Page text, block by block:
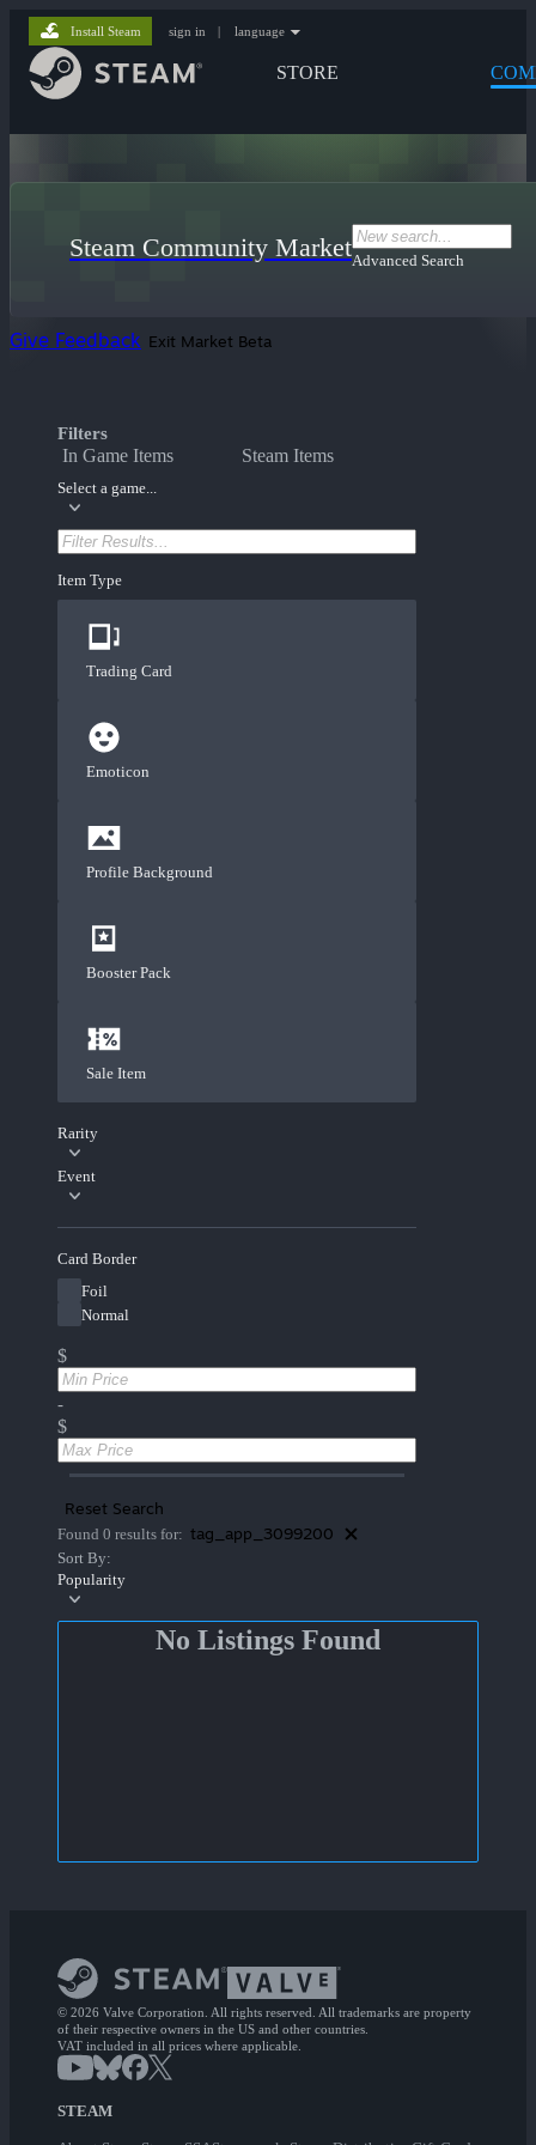
STORE
Install Steam sign in | language
Steam Community MarketAdvanced Search
Give Feedback Exit Market Beta
Filters
In Game Items Steam Items
Select a game...
Item Type
Trading Card
Emoticon
Profile Background
Booster Pack
Sale Item
Rarity
Event
Card Border
Foil
Normal
$
-
$
Reset Search
Found 0 results for: tag_app_3099200
Sort By:
Popularity
No Listings Found
© 2026 Valve Corporation. All rights reserved. All trademarks are property
of their respective owners in the US and other countries.
VAT included in all prices where applicable.
STEAM